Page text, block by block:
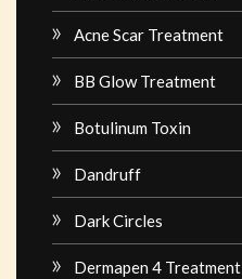
Acne Scar Treatment
BB Glow Treatment
Botulinum Toxin
Dandruff
Dark Circles
Dermapen 4 Treatment